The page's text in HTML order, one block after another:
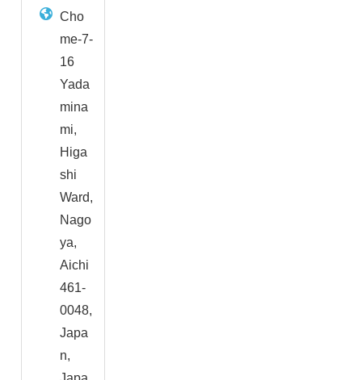
Cho
me-7-
16
Yada
mina
mi,
Higa
shi
Ward,
Nago
ya,
Aichi
461-
0048,
Japa
n,